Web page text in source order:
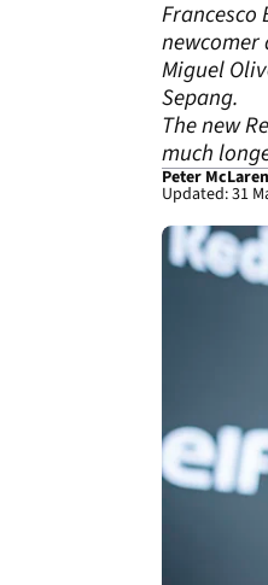
newcomer
Miguel
Sepang.
The new
much
Peter McLaren
Updated: 31